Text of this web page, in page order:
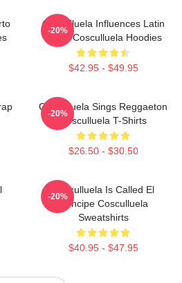
Cosculluela Influences Latin
Music Cosculluela Hoodies
$42.95 - $49.95
-20%
Cosculluela Sings Reggaeton
Cosculluela T-Shirts
$26.50 - $30.50
-20%
Cosculluela Is Called El
Príncipe Cosculluela
Sweatshirts
$40.95 - $47.95
-20%